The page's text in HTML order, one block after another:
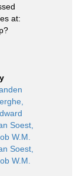
at:
Soest,
W.M.
Soest,
W.M.